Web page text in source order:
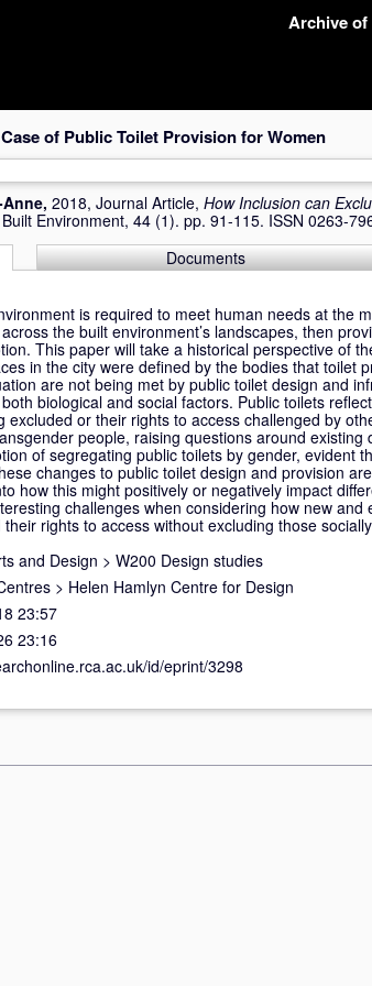
Archive of
of Public Toilet Provision for Women
, 2018, Journal Article, How Inclusion can
Built Environment, 44 (1). pp. 91-115. ISSN 0263-
Documents
is required to meet human needs at the
the built environment’s landscapes, then
This paper will take a historical perspective of
in the city were defined by the bodies that toilet
are not being met by public toilet design and
biological and social factors. Public toilets
excluded or their rights to access challenged by
people, raising questions around existing
of segregating public toilets by gender, evident
changes to public toilet design and provision
how this might positively or negatively impact
challenges when considering how new
rights to access without excluding those
and Design > W200 Design studies
> Helen Hamlyn Centre for Design
23:57
23:16
id/eprint/3298